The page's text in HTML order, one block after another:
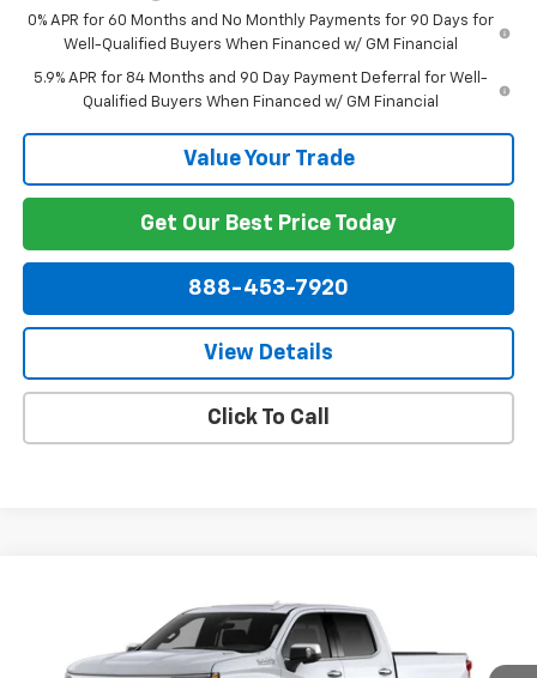
0% APR for 60 Months and No Monthly Payments for 90 Days for
Well-Qualified Buyers When Financed w/ GM Financial
5.9% APR for 84 Months and 90 Day Payment Deferral for Well-
Qualified Buyers When Financed w/ GM Financial
Value Your Trade
Get Our Best Price Today
888-453-7920
View Details
Click To Call
1GCUKJE87TZ299650Stock:299650Model: CK10543